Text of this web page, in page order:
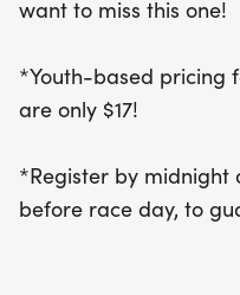
want to miss this one!
*Youth-based pricing
are only $17!
*Register by midnight
before race day, to